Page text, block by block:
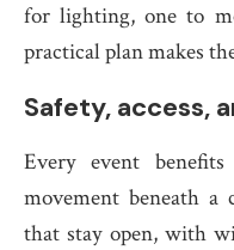
for lighting, one to
practical plan makes
Safety, access,
Every event
movement beneath a
that stay open, with